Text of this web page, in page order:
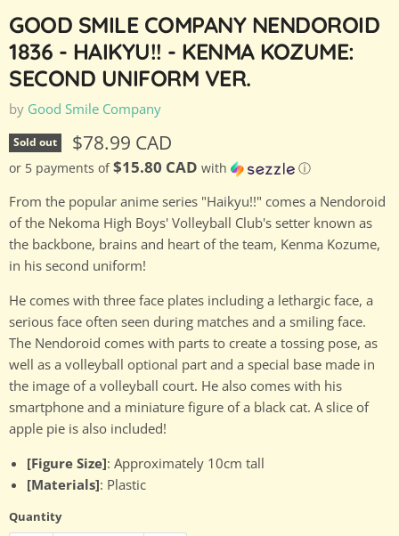
GOOD SMILE COMPANY NENDOROID
1836 - HAIKYU!! - KENMA KOZUME:
SECOND UNIFORM VER.
by Good Smile Company
Sold out Current price
$78.99 CAD
or 5 payments of$15.80 CAD with ⓘ
From the popular anime series "Haikyu!!" comes a Nendoroid
of the Nekoma High Boys' Volleyball Club's setter known as
the backbone, brains and heart of the team, Kenma Kozume,
in his second uniform!
He comes with three face plates including a lethargic face, a
serious face often seen during matches and a smiling face.
The Nendoroid comes with parts to create a tossing pose, as
well as a volleyball optional part and a special base made in
the image of a volleyball court. He also comes with his
smartphone and a miniature figure of a black cat. A slice of
apple pie is also included!
[Figure Size]: Approximately 10cm tall
[Materials]: Plastic
Quantity